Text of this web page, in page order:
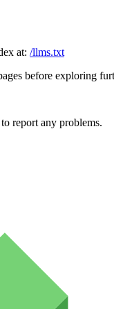
at: /llms.txt
before exploring
to report any problems.